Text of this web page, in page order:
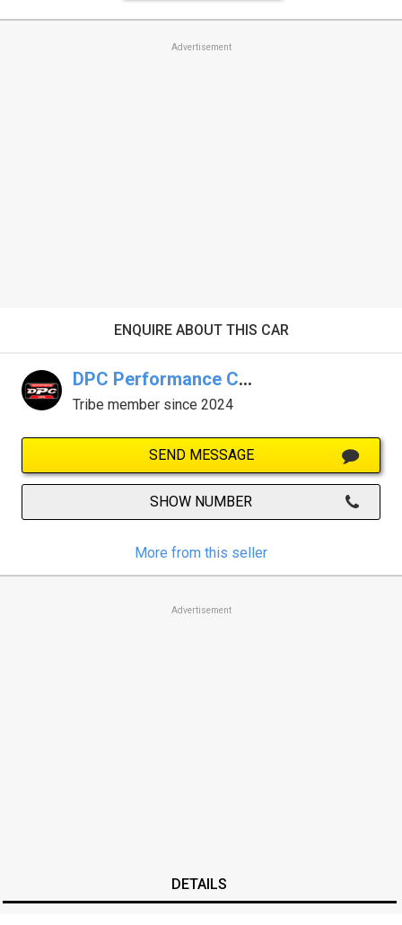
Advertisement
ENQUIRE ABOUT THIS CAR
DPC Performance Cars
Tribe member since 2024
SEND MESSAGE
SHOW NUMBER
More from this seller
Advertisement
DETAILS